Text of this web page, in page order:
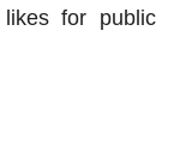
for public